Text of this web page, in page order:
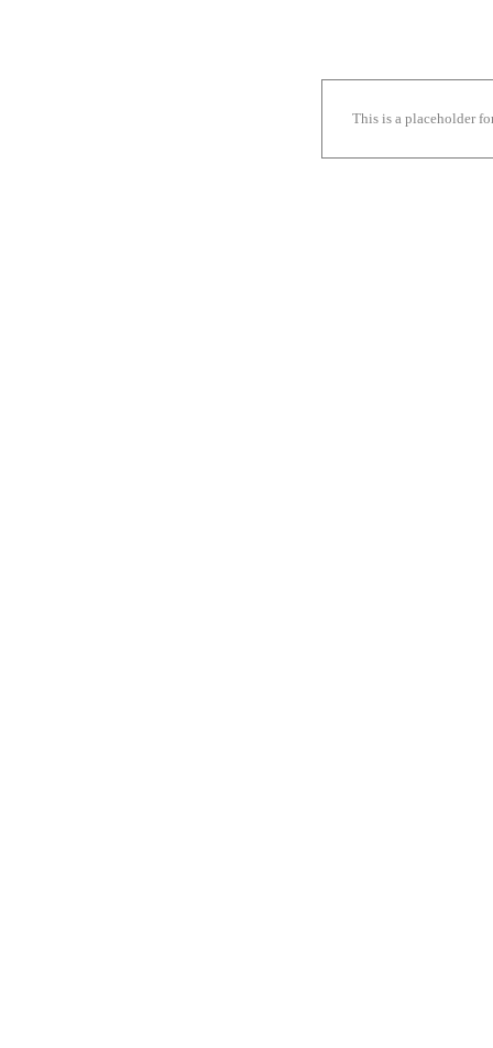
This is a placeholder